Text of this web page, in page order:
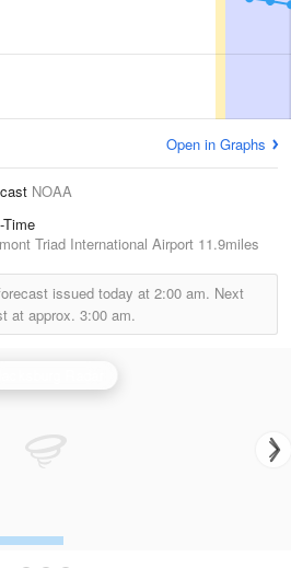
Open in Graphs
NOAA
Time
Triad International Airport 11.9miles
issued today at 2:00 am. Next
at approx. 3:00 am.